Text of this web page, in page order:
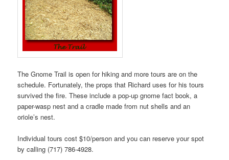
The Gnome Trail is open for hiking and more tours are on the
schedule. Fortunately, the props that Richard uses for his tours
survived the fire. These include a pop-up gnome fact book, a
paper-wasp nest and a cradle made from nut shells and an
oriole’s nest.
Individual tours cost $10/person and you can reserve your spot
by calling (717) 786-4928.